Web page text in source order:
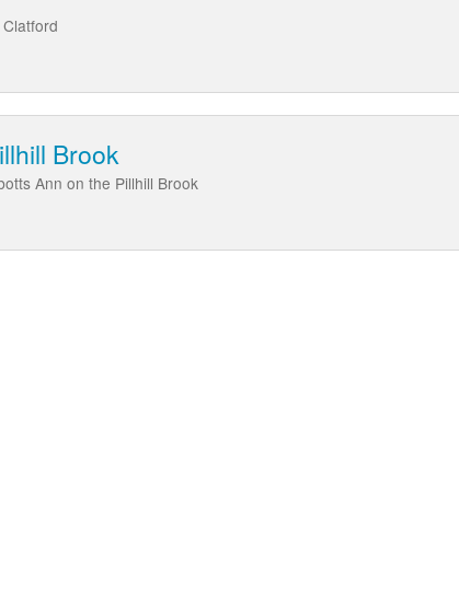
Brook
Ann on the Pillhill Brook